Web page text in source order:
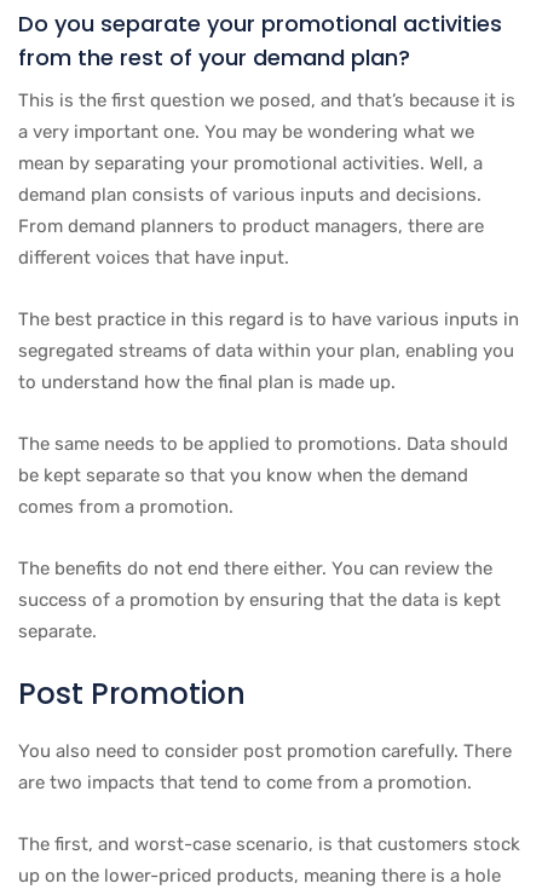
Do you separate your promotional activities
from the rest of your demand plan?
This is the first question we posed, and that’s because it is
a very important one. You may be wondering what we
mean by separating your promotional activities. Well, a
demand plan consists of various inputs and decisions.
From demand planners to product managers, there are
different voices that have input.
The best practice in this regard is to have various inputs in
segregated streams of data within your plan, enabling you
to understand how the final plan is made up.
The same needs to be applied to promotions. Data should
be kept separate so that you know when the demand
comes from a promotion.
The benefits do not end there either. You can review the
success of a promotion by ensuring that the data is kept
separate.
Post Promotion
You also need to consider post promotion carefully. There
are two impacts that tend to come from a promotion.
The first, and worst-case scenario, is that customers stock
up on the lower-priced products, meaning there is a hole